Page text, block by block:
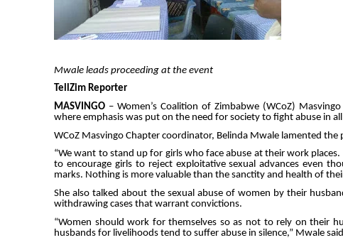
Mwale leads proceeding at the event
TellZim Reporter
MASVINGO – Women’s Coalition of Zimbabwe (WCoZ)
where emphasis was put on the need for society to fight abuse in
WCoZ Masvingo Chapter coordinator, Belinda Mwale lamented the
“We want to stand up for girls who face abuse at their work
to encourage girls to reject exploitative sexual advances even
marks. Nothing is more valuable than the sanctity and health of
She also talked about the sexual abuse of women by their
withdrawing cases that warrant convictions.
“Women should work for themselves so as not to rely on their
husbands for livelihoods tend to suffer abuse in silence,” Mwale